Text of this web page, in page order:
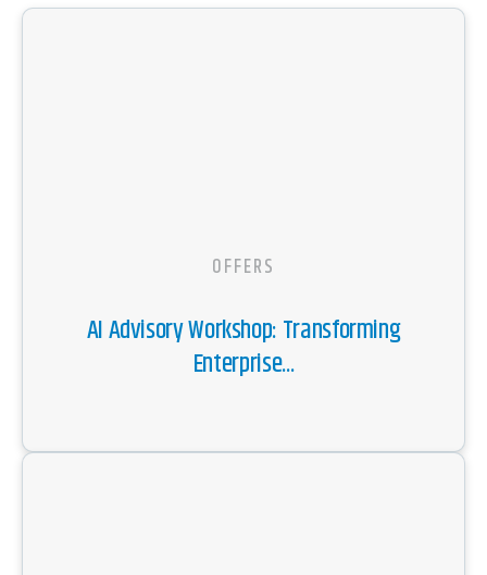
OFFERS
AI Advisory Workshop: Transforming
Enterprise...